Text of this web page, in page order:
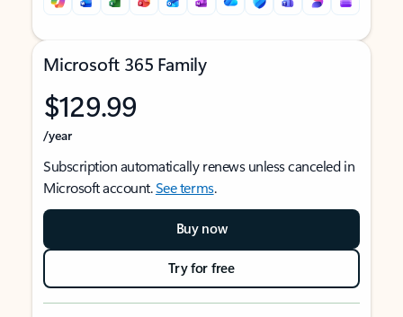
Microsoft 365 Family
$129.99
/year
Subscription automatically renews unless canceled in
Microsoft account.See terms.
Buy now
Try for free